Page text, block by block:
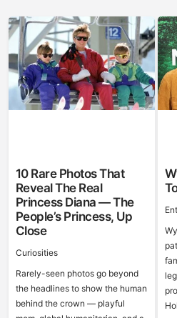
10 Rare Photos That
Reveal The Real
Princess Diana — The
People’s Princess, Up
Close
Curiosities
Rarely-seen photos go beyond
the headlines to show the human
behind the crown — playful